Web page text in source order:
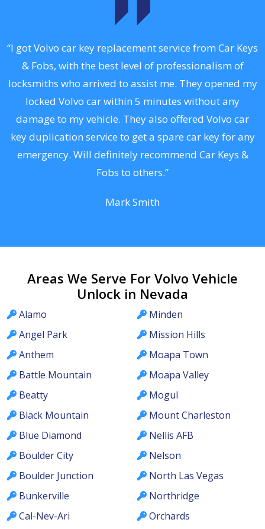
“I got Volvo car key replacement service from Car Keys
& Fobs, with the best level of professionalism of
locksmiths who arrived to assist me. They opened my
locked Volvo car within 5 minutes without any
damage to my vehicle. They also offered Volvo car
key duplication service to get a spare car key for any
emergency. Will definitely recommend Car Keys &
Fobs to others.”
Mark Smith
Areas We Serve For Volvo Vehicle
Unlock in Nevada
Alamo
Angel Park
Anthem
Battle Mountain
Beatty
Black Mountain
Blue Diamond
Boulder City
Boulder Junction
Bunkerville
Cal-Nev-Ari
Minden
Mission Hills
Moapa Town
Moapa Valley
Mogul
Mount Charleston
Nellis AFB
Nelson
North Las Vegas
Northridge
Orchards